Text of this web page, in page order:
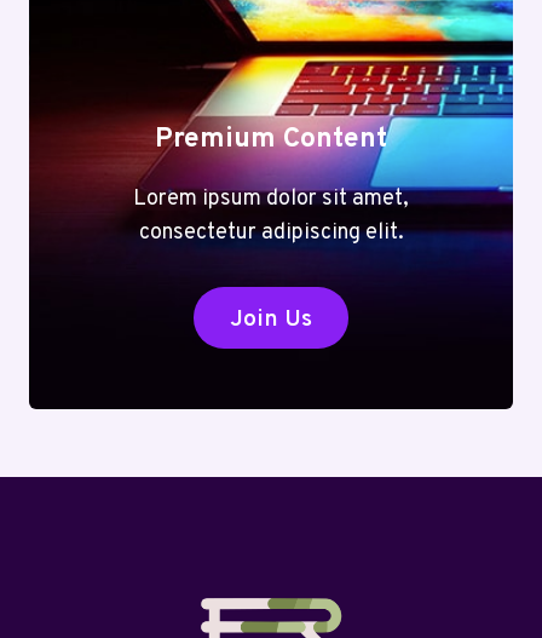
Premium Content
Lorem ipsum dolor sit amet,
consectetur adipiscing elit.
Join Us